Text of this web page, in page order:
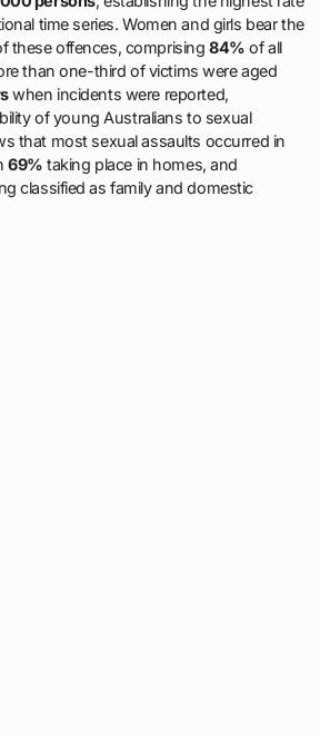
time series. Women and girls bear the
these offences, comprising 84% of all
than one-third of victims were aged
when incidents were reported,
of young Australians to sexual
that most sexual assaults occurred in
69% taking place in homes, and
classified as family and domestic